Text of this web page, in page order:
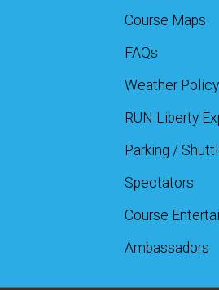
Course Maps
FAQs
Weather Policy
RUN Liberty
Parking /
Spectators
Course
Ambassadors